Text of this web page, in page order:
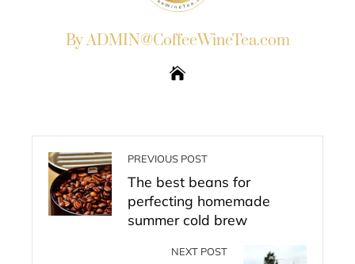
By ADMIN@CoffeeWineTea.com
PREVIOUS POST
The best beans for
perfecting homemade
summer cold brew
NEXT POST